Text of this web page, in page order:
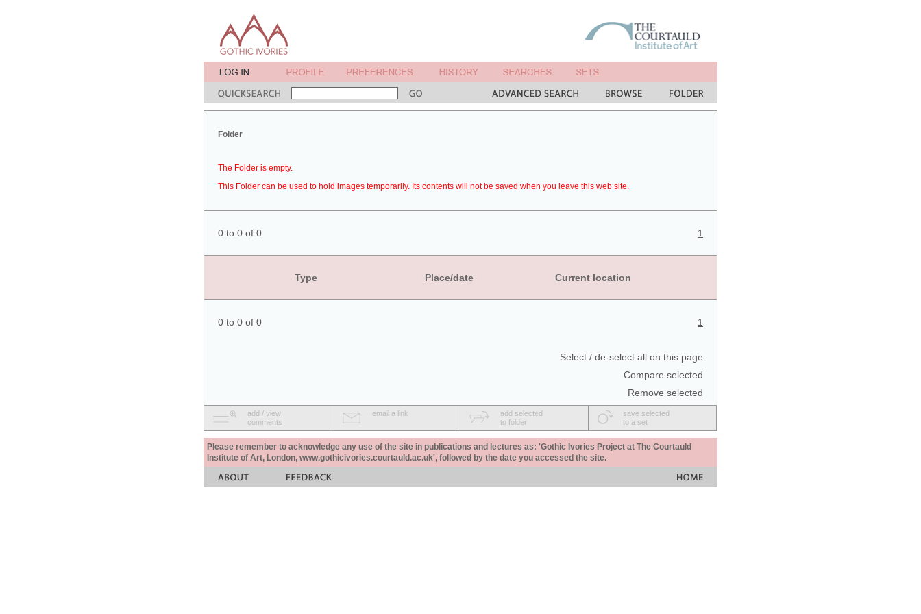
Folder
The Folder is empty.
This Folder can be used to hold images temporarily. Its contents will not be saved when you leave this web site.
0 to 0 of 0 1
Type Place/date Current location
0 to 0 of 0 1
Select / de-select all on this page
Compare selected
Remove selected
add / view
comments
email a link
add selected
to folder
save selected
to a set
Please remember to acknowledge any use of the site in publications and lectures as: 'Gothic Ivories Project at The Courtauld
Institute of Art, London, www.gothicivories.courtauld.ac.uk', followed by the date you accessed the site.